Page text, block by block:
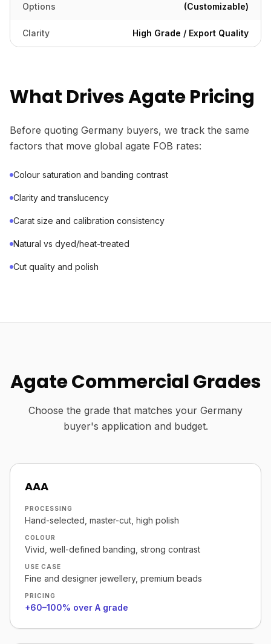
Options
(Customizable)
Clarity High Grade / Export Quality
What Drives Agate Pricing
Before quoting Germany buyers, we track the same
factors that move global agate FOB rates:
Colour saturation and banding contrast
Clarity and translucency
Carat size and calibration consistency
Natural vs dyed/heat-treated
Cut quality and polish
Agate Commercial Grades
Choose the grade that matches your Germany
buyer's application and budget.
AAA
PROCESSING
Hand-selected, master-cut, high polish
COLOUR
Vivid, well-defined banding, strong contrast
USE CASE
Fine and designer jewellery, premium beads
PRICING
+60–100% over A grade